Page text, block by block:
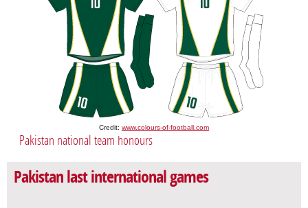
Credit: www.colours-of-football.com
Pakistan national team honours
Pakistan last international games